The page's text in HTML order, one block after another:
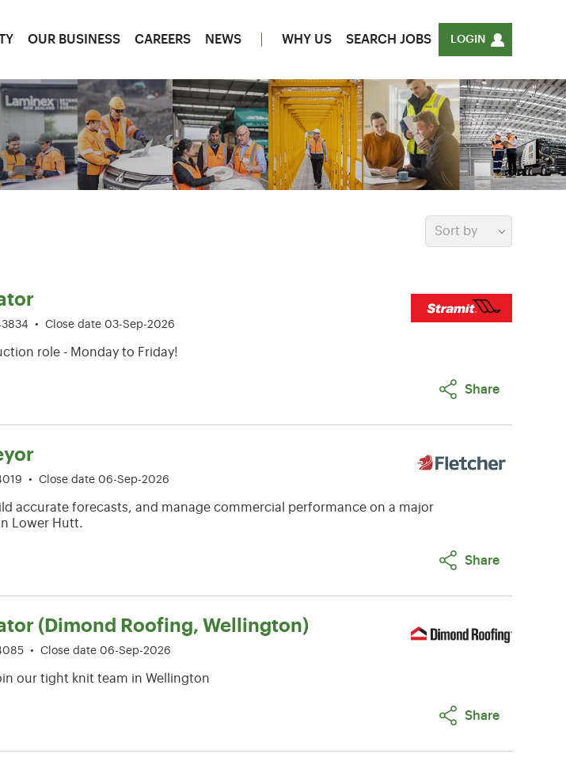
OUR BUSINESS CAREERS NEWS WHY US SEARCH JOBS LOGIN
Sort by
• Close date 03-Sep-2026
role - Monday to Friday!
Share
• Close date 06-Sep-2026
accurate forecasts, and manage commercial performance on a major
Lower Hutt.
Share
(Dimond Roofing, Wellington)
• Close date 06-Sep-2026
our tight knit team in Wellington
Share